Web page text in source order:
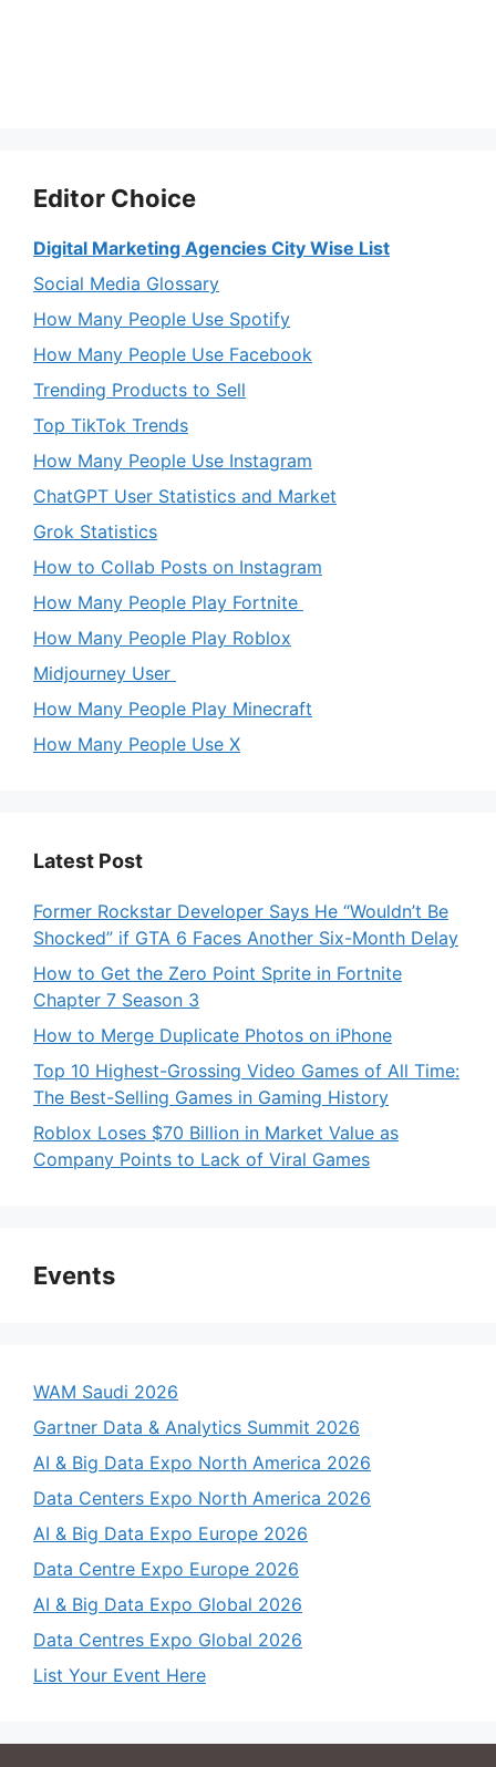
Editor Choice
Digital Marketing Agencies City Wise List
Social Media Glossary
How Many People Use Spotify
How Many People Use Facebook
Trending Products to Sell
Top TikTok Trends
How Many People Use Instagram
ChatGPT User Statistics and Market
Grok Statistics
How to Collab Posts on Instagram
How Many People Play Fortnite
How Many People Play Roblox
Midjourney User
How Many People Play Minecraft
How Many People Use X
Latest Post
Former Rockstar Developer Says He “Wouldn’t Be
Shocked” if GTA 6 Faces Another Six-Month Delay
How to Get the Zero Point Sprite in Fortnite
Chapter 7 Season 3
How to Merge Duplicate Photos on iPhone
Top 10 Highest-Grossing Video Games of All Time:
The Best-Selling Games in Gaming History
Roblox Loses $70 Billion in Market Value as
Company Points to Lack of Viral Games
Events
WAM Saudi 2026
Gartner Data & Analytics Summit 2026
AI & Big Data Expo North America 2026
Data Centers Expo North America 2026
AI & Big Data Expo Europe 2026
Data Centre Expo Europe 2026
AI & Big Data Expo Global 2026
Data Centres Expo Global 2026
List Your Event Here